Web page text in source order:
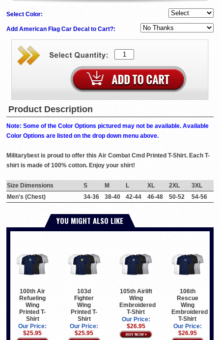
Select Color:
Add American Flag Car Decal to Cart?:
Product Description
Note: Some of the Color Options pictured may not be available. Available
Color Options are listed on the drop down menu above.
Militarybest is proud to offer this Air Combat Cmd Printed T-Shirt. Each T-
shirt is made of 100% cotton. Enjoy your shirt!
Size Dimensions S M L XL 2XL
3XL
Men's (Chest)
34-36 38-40 42-44 46-48 50-52 54-56
YOU MIGHT ALSO LIKE
100th Air
Refueling
Wing
Printed T-
Shirt
Our Price:
$25.95
103d
Fighter
Wing
Printed T-
Shirt
Our Price:
$25.95
105th Airlift
Wing
Embroidered
T-Shirt
Our Price:
$26.95
106th
Rescue
Wing
Embroidered
T-Shirt
Our Price:
$26.95